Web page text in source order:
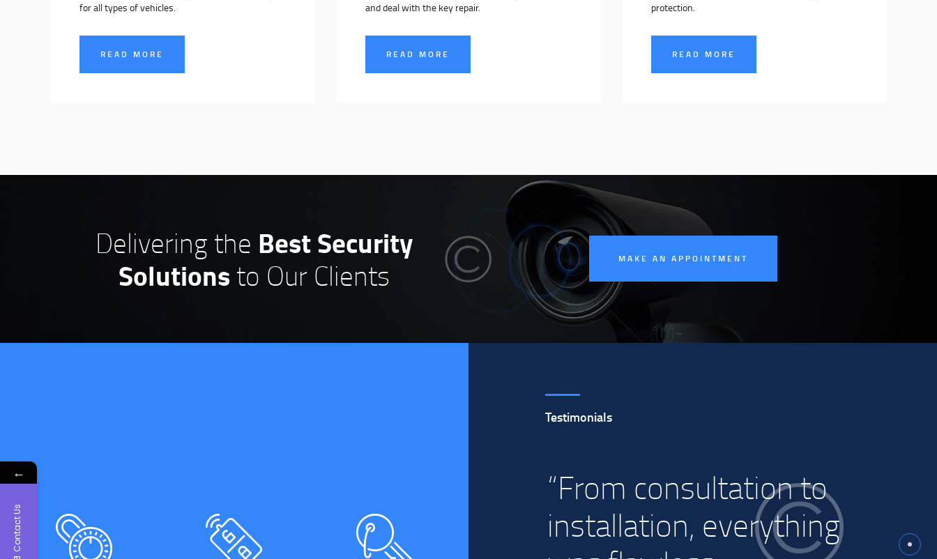
for all types of vehicles.
READ MORE
and deal with the key repair.
READ MORE
protection.
READ MORE
Delivering the Best Security
Solutions to Our Clients MAKE AN APPOINTMENT
Testimonials
and professional
“From consultation to
installation, everything
←
Contact Us